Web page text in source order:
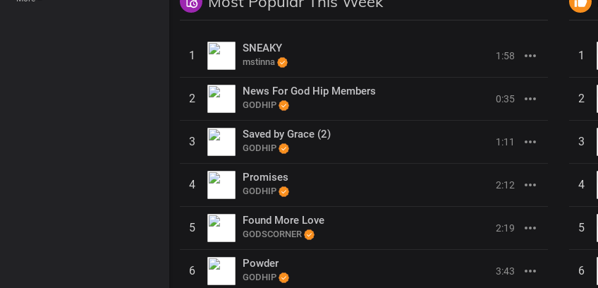
1
SNEAKY
mstinna
1:58
2
News For God Hip Members
GODHIP
0:35
3
Saved by Grace (2)
GODHIP
1:11
4
Promises
GODHIP
2:12
5
Found More Love
GODSCORNER
2:19
6
Powder
GODHIP
3:43
1
2
3
4
5
6